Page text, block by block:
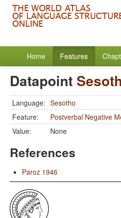
Home Features
Datapoint
Language: Sesotho
Feature:
Postverbal Negative
Value:
None
References
Paroz 1946